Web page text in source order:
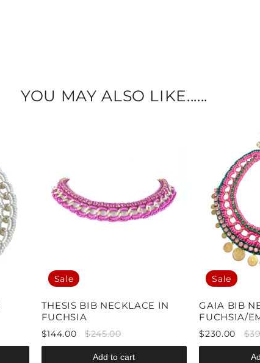
YOU MAY ALSO LIKE......
Sale
THESIS BIB NECKLACE IN
FUCHSIA
$144.00 $245.00
Add to cart
Sale
GAIA BIB
FUCHSIA/
$230.00